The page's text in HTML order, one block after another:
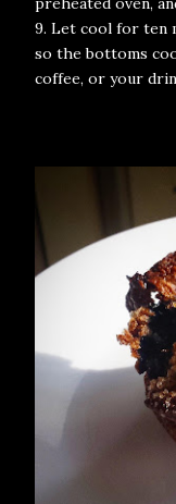
9. Let cool for ten
so the bottoms
coffee, or your